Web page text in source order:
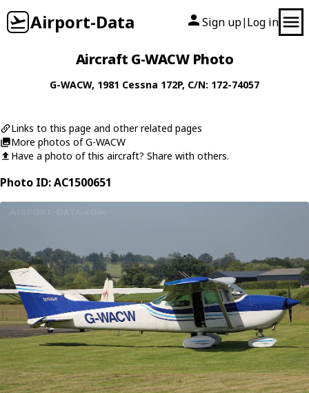
Airport-Data Sign up| Log in
Aircraft G-WACW Photo
G-WACW, 1981 Cessna 172P, C/N: 172-74057
Links to this page and other related pages
More photos of G-WACW
Have a photo of this aircraft? Share with others.
Photo ID: AC1500651